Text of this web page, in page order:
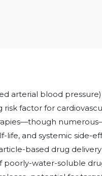
arterial blood
risk factor for
life, and systemic side-
based drug
poorly-water-soluble